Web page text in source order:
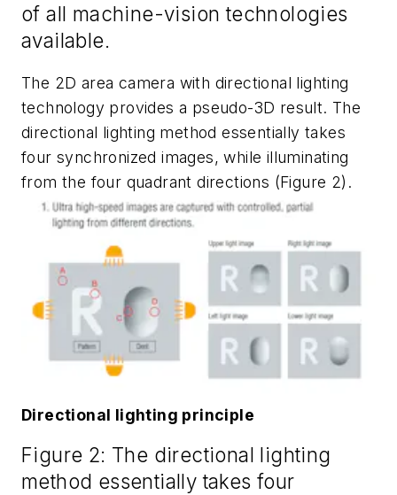
of all machine-vision technologies
available.
The 2D area camera with directional lighting
technology provides a pseudo-3D result. The
directional lighting method essentially takes
four synchronized images, while illuminating
from the four quadrant directions (Figure 2).
Directional lighting principle
Figure 2: The directional lighting
method essentially takes four